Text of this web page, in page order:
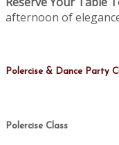
afternoon of
Polercise & Dance Party
Polercise Class